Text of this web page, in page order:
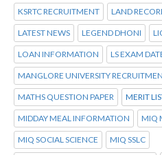
KSRTC RECRUITMENT LAND
LATEST NEWS LEGEND DHONI
LOAN INFORMATION LS EXAM
MANGLORE UNIVERSITY
MATHS QUESTION PAPER MERIT
MIDDAY MEAL INFORMATION MIQ
MIQ SOCIAL SCIENCE MIQ SSLC